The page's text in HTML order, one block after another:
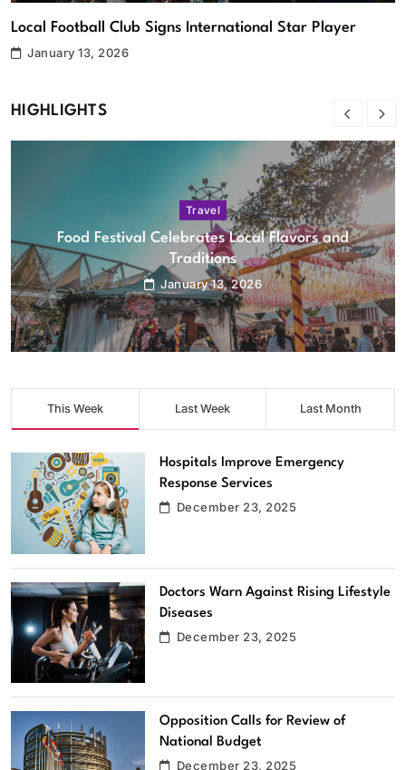
National Swimming Team Breaks Multiple Records
January 13, 2026
HIGHLIGHTS
Travel
City Plans New Cycling and Walking Trails
January 13, 2026
This Week Last Week Last Month
Hospitals Improve Emergency
Response Services
December 23, 2025
Doctors Warn Against Rising Lifestyle
Diseases
December 23, 2025
Opposition Calls for Review of
National Budget
December 23, 2025